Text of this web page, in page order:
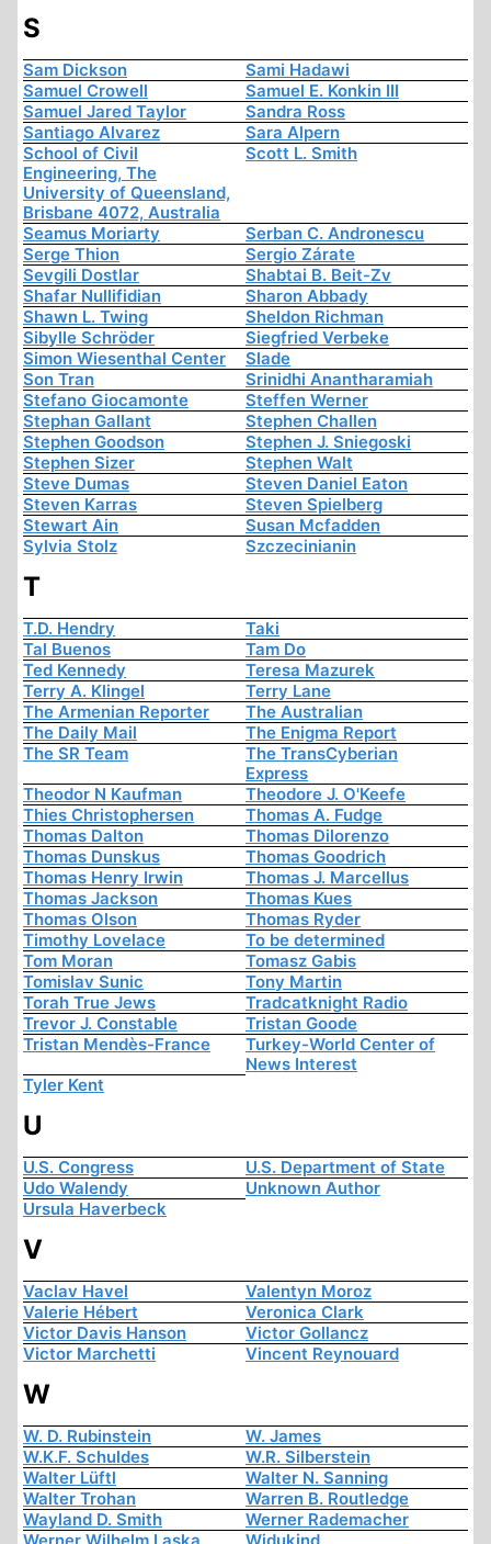
S
Sam Dickson
Sami Hadawi
Samuel Crowell
Samuel E. Konkin III
Samuel Jared Taylor
Sandra Ross
Santiago Alvarez
Sara Alpern
School of Civil
Engineering, The
University of Queensland,
Brisbane 4072, Australia
Scott L. Smith
Seamus Moriarty
Serban C. Andronescu
Serge Thion
Sergio Zárate
Sevgili Dostlar
Shabtai B. Beit-Zv
Shafar Nullifidian
Sharon Abbady
Shawn L. Twing
Sheldon Richman
Sibylle Schröder
Siegfried Verbeke
Simon Wiesenthal Center
Slade
Son Tran
Srinidhi Anantharamiah
Stefano Giocamonte
Steffen Werner
Stephan Gallant
Stephen Challen
Stephen Goodson
Stephen J. Sniegoski
Stephen Sizer
Stephen Walt
Steve Dumas
Steven Daniel Eaton
Steven Karras
Steven Spielberg
Stewart Ain
Susan Mcfadden
Sylvia Stolz
Szczecinianin
T
T.D. Hendry
Taki
Tal Buenos
Tam Do
Ted Kennedy
Teresa Mazurek
Terry A. Klingel
Terry Lane
The Armenian Reporter
The Australian
The Daily Mail
The Enigma Report
The SR Team
The TransCyberian
Express
Theodor N Kaufman
Theodore J. O'Keefe
Thies Christophersen
Thomas A. Fudge
Thomas Dalton
Thomas Dilorenzo
Thomas Dunskus
Thomas Goodrich
Thomas Henry Irwin
Thomas J. Marcellus
Thomas Jackson
Thomas Kues
Thomas Olson
Thomas Ryder
Timothy Lovelace
To be determined
Tom Moran
Tomasz Gabis
Tomislav Sunic
Tony Martin
Torah True Jews
Tradcatknight Radio
Trevor J. Constable
Tristan Goode
Tristan Mendès-France
Turkey-World Center of
News Interest
Tyler Kent
U
U.S. Congress
U.S. Department of State
Udo Walendy
Unknown Author
Ursula Haverbeck
V
Vaclav Havel
Valentyn Moroz
Valerie Hébert
Veronica Clark
Victor Davis Hanson
Victor Gollancz
Victor Marchetti
Vincent Reynouard
W
W. D. Rubinstein
W. James
W.K.F. Schuldes
W.R. Silberstein
Walter Lüftl
Walter N. Sanning
Walter Trohan
Warren B. Routledge
Wayland D. Smith
Werner Rademacher